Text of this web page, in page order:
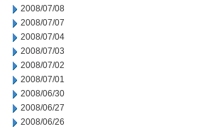
2008/07/08
2008/07/07
2008/07/04
2008/07/03
2008/07/02
2008/07/01
2008/06/30
2008/06/27
2008/06/26